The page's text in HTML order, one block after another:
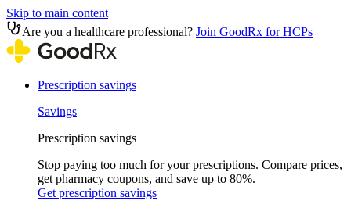
Skip to main content
Are you a healthcare professional? Join GoodRx for HCPs
Prescription savings
Savings
Prescription savings
Stop paying too much for your prescriptions. Compare prices,
get pharmacy coupons, and save up to 80%.
Get prescription savings